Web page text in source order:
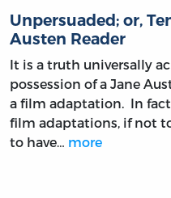
Unpersuaded; or,
Austen Reader
It is a truth universally
possession of a Jane
a film adaptation. In
film adaptations, if not
to have… more